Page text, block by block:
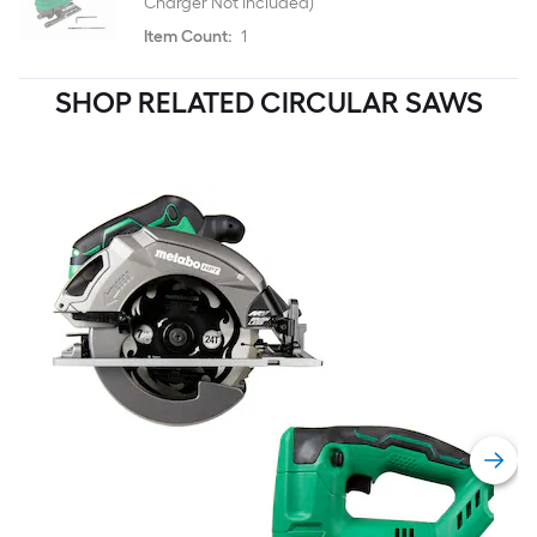
Item Count: 1
SHOP RELATED CIRCULAR SAWS